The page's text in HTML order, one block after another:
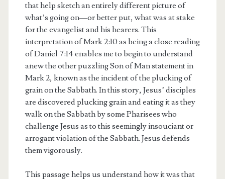
that help sketch an entirely different picture of
what’s going on—or better put, what was at stake
for the evangelist and his hearers. This
interpretation of Mark 2:10 as being a close reading
of Daniel 7:14 enables me to begin to understand
anew the other puzzling Son of Man statement in
Mark 2, known as the incident of the plucking of
grain on the Sabbath. In this story, Jesus’ disciples
are discovered plucking grain and eating it as they
walk on the Sabbath by some Pharisees who
challenge Jesus as to this seemingly insouciant or
arrogant violation of the Sabbath. Jesus defends
them vigorously.
This passage helps us understand how it was that